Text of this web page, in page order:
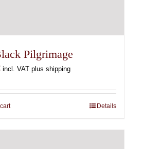
Pilgrimage
incl. VAT plus shipping
Details